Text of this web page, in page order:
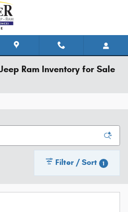
Ram Inventory for Sale
Filter / Sort 1